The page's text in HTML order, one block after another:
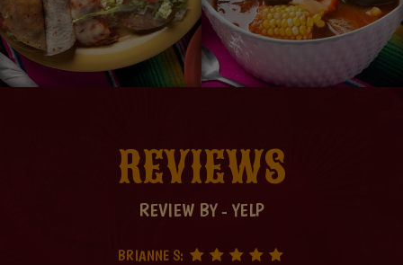
REVIEWS
REVIEW BY - YELP
BRIANNE S: